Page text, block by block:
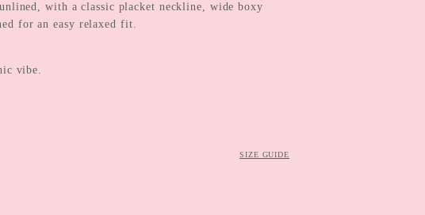
with a classic placket neckline, wide boxy
for an easy relaxed fit.
vibe.
SIZE GUIDE